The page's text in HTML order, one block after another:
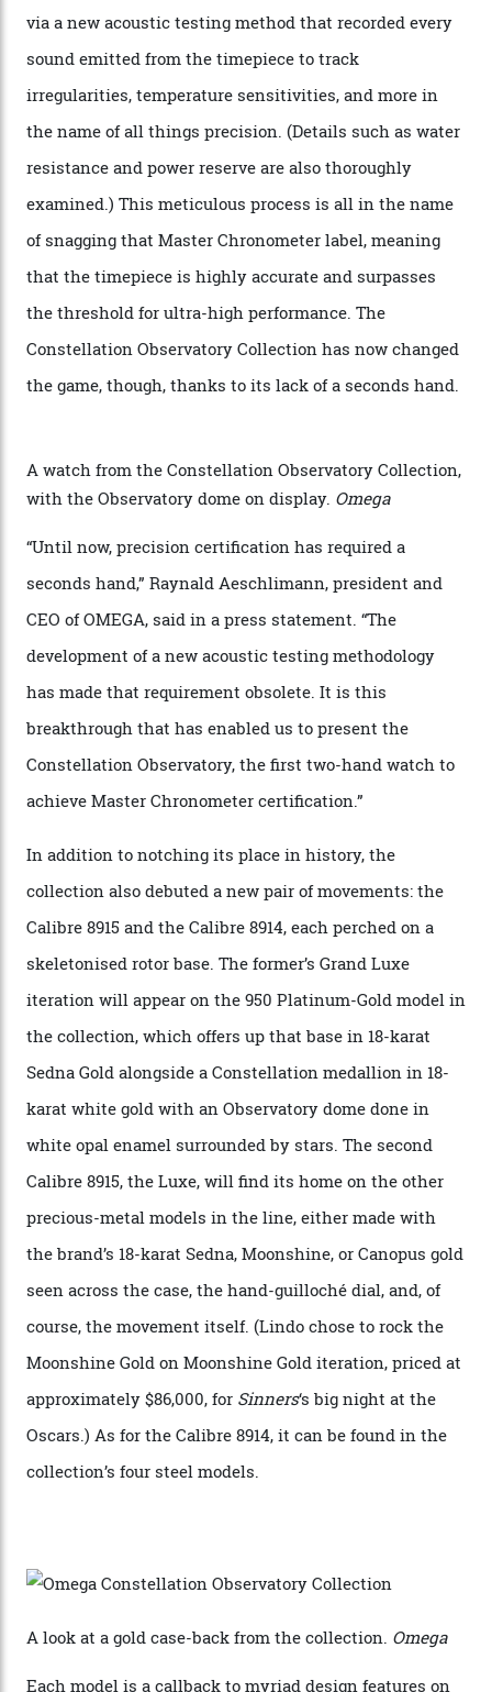
step in its Constellation lineage and the first two-hand
hour and minute timepieces to ever earn Master
Chronometer certification. And if you were paying
attention to any of the dazzling watches spotted at the
Oscars this year, you would’ve caught a glimpse of the
new line already:Sinnersstar Delroy Lindo rocked one
of the models on the Academy Awards red carpet,
giving us a pre-release preview of the collection.
Developed at Omega’s new Laboratoire de Précision (its
chronometer testing lab open to all brands), the
via a new acoustic testing method that recorded every
resistance and power reserve are also thoroughly
examined.) This meticulous process is all in the name
of snagging that Master Chronometer label, meaning
that the timepiece is highly accurate and surpasses
the threshold for ultra-high performance. The
A watch from the Constellation Observatory Collection,
with the Observatory dome on display. Omega
“Until now, precision certification has required a
seconds hand,” Raynald Aeschlimann, president and
CEO of OMEGA, said in a press statement. “The
development of a new acoustic testing methodology
In addition to notching its place in history, the
collection also debuted a new pair of movements: the
Calibre 8915 and the Calibre 8914, each perched on a
skeletonised rotor base. The former’s Grand Luxe
Sedna Gold alongside a Constellation medallion in 18-
karat white gold with an Observatory dome done in
white opal enamel surrounded by stars. The second